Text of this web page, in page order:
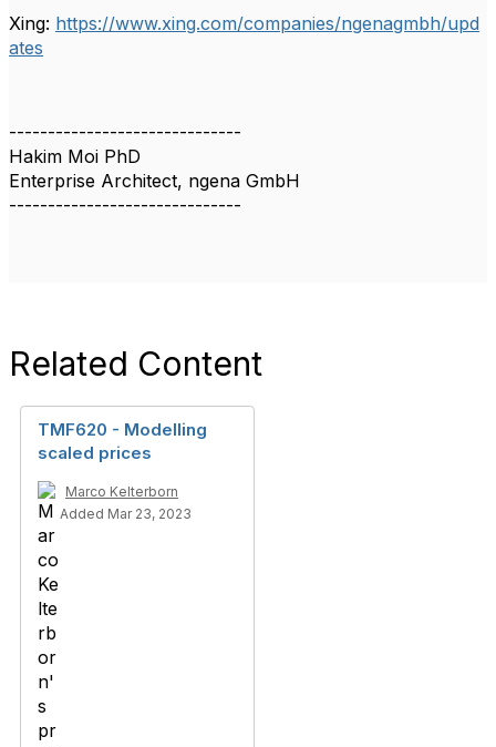
Xing: https://www.xing.com/companies/ngenagmbh/upd
ates
------------------------------
Hakim Moi PhD
Enterprise Architect, ngena GmbH
------------------------------
Related Content
TMF620 - Modelling
scaled prices
Marco Kelterborn
Added Mar 23, 2023